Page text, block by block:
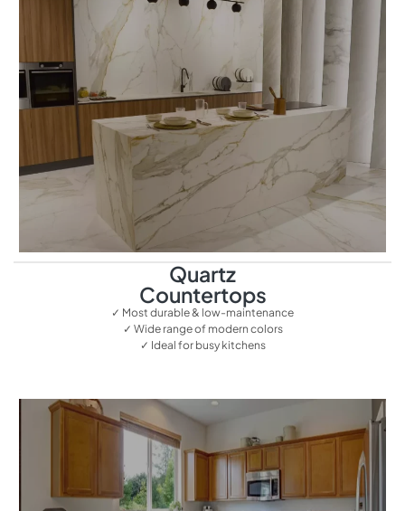
Quartz
Countertops
✓ Most durable & low-maintenance
✓ Wide range of modern colors
✓ Ideal for busy kitchens